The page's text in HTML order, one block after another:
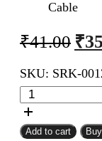
Cable
₹41.00 ₹
SKU: SRK-
8Pin
FRC
Female
Connector
Add to cart